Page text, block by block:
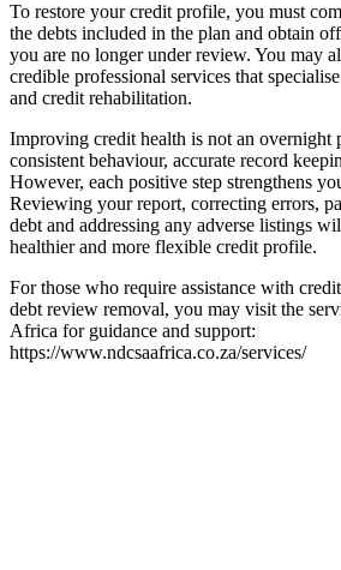
To restore your credit profile, you must
the debts included in the plan and obtain
you are no longer under review. You may
credible professional services that
and credit rehabilitation.
Improving credit health is not an overnight
consistent behaviour, accurate record
However, each positive step strengthens
Reviewing your report, correcting errors,
debt and addressing any adverse listings
healthier and more flexible credit profile.
For those who require assistance with
debt review removal, you may visit the
Africa for guidance and support:
https://www.ndcsaafrica.co.za/services/